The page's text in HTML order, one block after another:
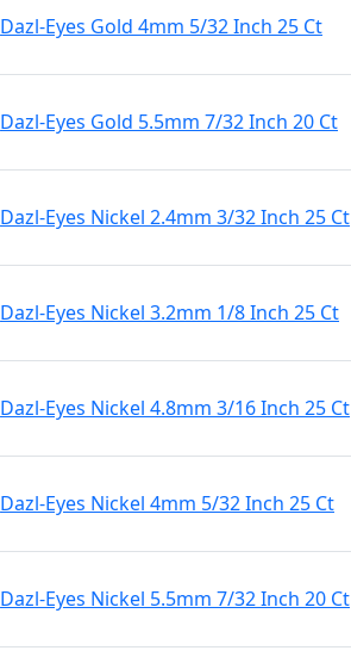
Dazl-Eyes Gold 4mm 5/32 Inch 25 Ct
Dazl-Eyes Gold 5.5mm 7/32 Inch 20 Ct
Dazl-Eyes Nickel 2.4mm 3/32 Inch 25 Ct
Dazl-Eyes Nickel 3.2mm 1/8 Inch 25 Ct
Dazl-Eyes Nickel 4.8mm 3/16 Inch 25 Ct
Dazl-Eyes Nickel 4mm 5/32 Inch 25 Ct
Dazl-Eyes Nickel 5.5mm 7/32 Inch 20 Ct